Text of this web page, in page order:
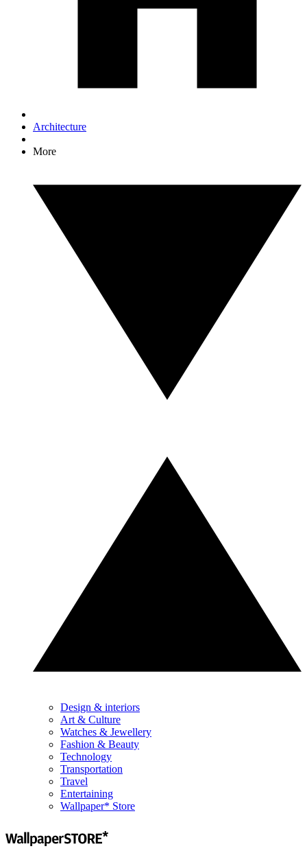
Architecture
More
Design & interiors
Art & Culture
Watches & Jewellery
Fashion & Beauty
Technology
Transportation
Travel
Entertaining
Wallpaper* Store